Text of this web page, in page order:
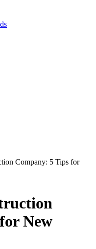
Company: 5 Tips for
New